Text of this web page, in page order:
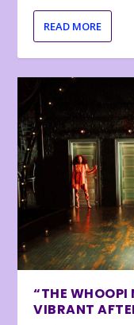
READ MORE
“THE WHOOPI
VIBRANT